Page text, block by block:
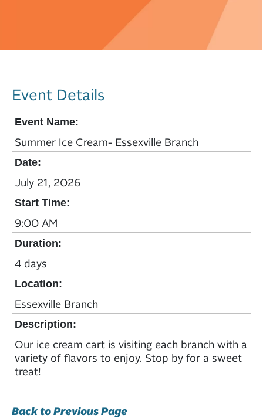
Event Details
Event Name:
Summer Ice Cream- Essexville Branch
Date:
July 21, 2026
Start Time:
9:00 AM
Duration:
4 days
Location:
Essexville Branch
Description:
Our ice cream cart is visiting each branch with a
variety of flavors to enjoy. Stop by for a sweet
treat!
Back to Previous Page